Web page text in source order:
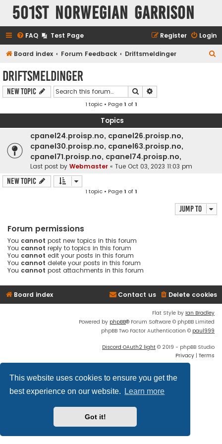
This website uses cookies to ensure you get the
best experience on our website.
Learn more
Got it!
501st Norwegian Garrison
FAQ Test Page Login
Register
Board index Forum Feedback Driftsmeldinger
Driftsmeldinger
New Topic Search
1 topic • Page1 of1
Topics
cpanel24.proisp.no, cpanel26.proisp.no,
cpanel30.proisp.no, cpanel63.proisp.no,
cpanel71.proisp.no, cpanel74.proisp.no,
Last post by Webmaster « Tue Oct 03, 2023 11:03 pm
New Topic
1 topic • Page1 of1
Jump to
Forum permissions
You cannot post new topics in this forum
You cannot reply to topics in this forum
You cannot edit your posts in this forum
You cannot delete your posts in this forum
You cannot post attachments in this forum
Board index Delete cookies
Contact us
Flat Style by Ian Bradley
Powered by phpBB® Forum Software © phpBB Limited
phpBB Two Factor Authentication © paul999
Discord OAuth2 light © 2019 - phpBB Studio
Privacy | Terms